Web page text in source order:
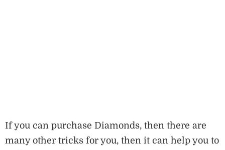
If you can purchase Diamonds, then there are
many other tricks for you, then it can help you to